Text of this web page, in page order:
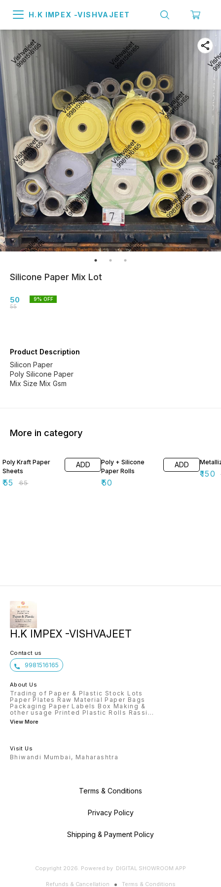
H.K IMPEX -VISHVAJEET
Silicone Paper Mix Lot
50
55
9% OFF
Product Description
Silicon Paper
Poly Silicone Paper
Mix Size Mix Gsm
More in category
Poly Kraft Paper
Sheets
₹55 ₹65
ADD
Poly + Silicone
Paper Rolls
₹50
ADD
₹150 ₹
H.K IMPEX -VISHVAJEET
Contact us
9981516165
About Us
Trading of Paper & Plastic Stock Lots
Paper Plates Raw Material Paper Bags
Packaging Paper Labels Box Making &
other usage Printed Plastic Rolls Rassi ...
View More
Visit Us
Bhiwandi Mumbai, Maharashtra
Terms & Conditions
Privacy Policy
Shipping & Payment Policy
Copyright 2026. Powered by DIGITAL SHOWROOM APP
Refunds & Cancellation Terms & Conditions